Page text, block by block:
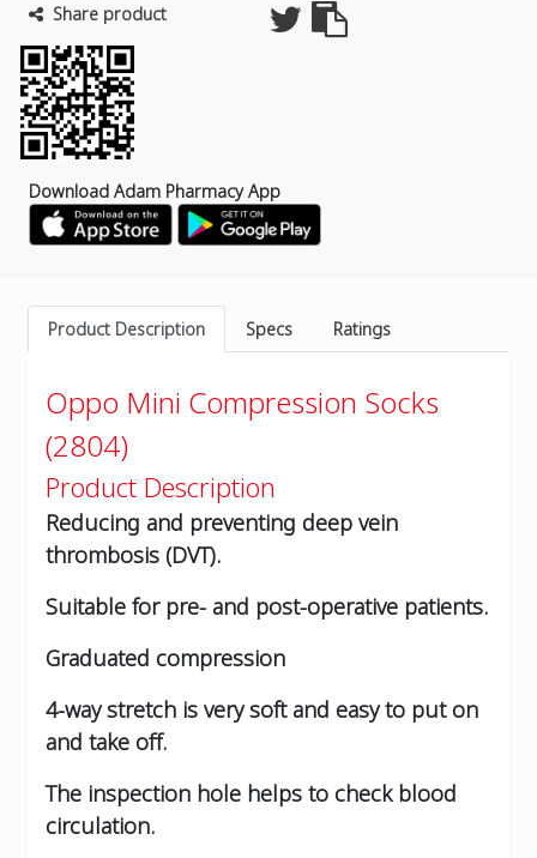
Share product
Download Adam Pharmacy App
Product Description Specs Ratings
Oppo Mini Compression Socks
(2804)
Product Description
Reducing and preventing deep vein
thrombosis (DVT).
Suitable for pre- and post-operative patients.
Graduated compression
4-way stretch is very soft and easy to put on
and take off.
The inspection hole helps to check blood
circulation.